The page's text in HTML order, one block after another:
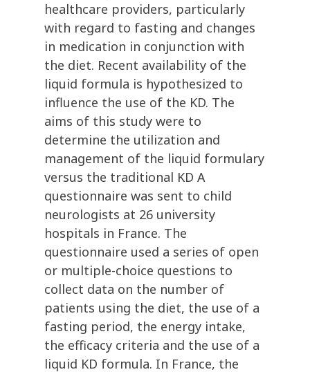
healthcare providers, particularly
with regard to fasting and changes
in medication in conjunction with
the diet. Recent availability of the
liquid formula is hypothesized to
influence the use of the KD. The
aims of this study were to
determine the utilization and
management of the liquid formulary
versus the traditional KD A
questionnaire was sent to child
neurologists at 26 university
hospitals in France. The
questionnaire used a series of open
or multiple-choice questions to
collect data on the number of
patients using the diet, the use of a
fasting period, the energy intake,
the efficacy criteria and the use of a
liquid KD formula. In France, the